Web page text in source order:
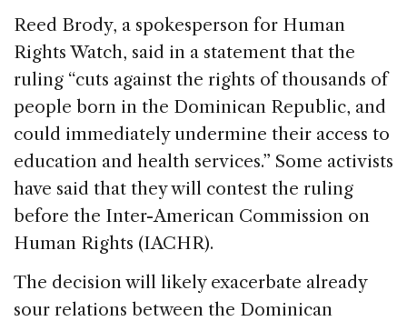
Reed Brody, a spokesperson for Human
Rights Watch, said in a statement that the
ruling “cuts against the rights of thousands of
people born in the Dominican Republic, and
could immediately undermine their access to
education and health services.” Some activists
have said that they will contest the ruling
before the Inter-American Commission on
Human Rights (IACHR).
The decision will likely exacerbate already
sour relations between the Dominican